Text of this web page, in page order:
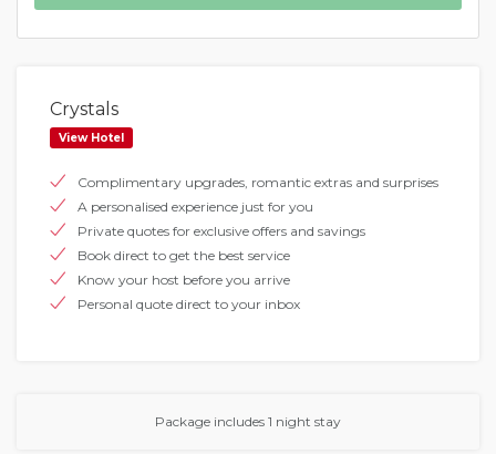
Crystals
View Hotel
Complimentary upgrades, romantic extras and surprises
A personalised experience just for you
Private quotes for exclusive offers and savings
Book direct to get the best service
Know your host before you arrive
Personal quote direct to your inbox
Package includes 1 night stay